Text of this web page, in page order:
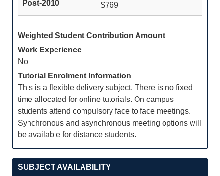
$769
Weighted Student Contribution Amount
Work Experience
No
Tutorial Enrolment Information
This is a flexible delivery subject. There is no fixed
time allocated for online tutorials. On campus
students attend compulsory face to face meetings.
Synchronous and asynchronous meeting options will
be available for distance students.
SUBJECT AVAILABILITY